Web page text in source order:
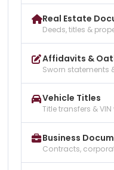
Real Estate
Deeds, titles &
Affidavits &
Sworn statements
Vehicle Titles
Title transfers &
Business
Contracts,